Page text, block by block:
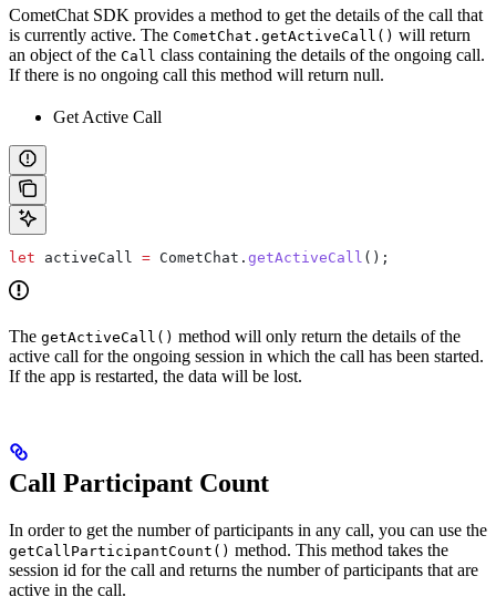
CometChat SDK provides a method to get the details of the call that
is currently active. The CometChat.getActiveCall() will return
an object of the Call class containing the details of the ongoing call.
If there is no ongoing call this method will return null.
Get Active Call
let activeCall = CometChat . getActiveCall ();
The getActiveCall() method will only return the details of the
active call for the ongoing session in which the call has been started.
If the app is restarted, the data will be lost.
Call Participant Count
In order to get the number of participants in any call, you can use the
getCallParticipantCount() method. This method takes the
session id for the call and returns the number of participants that are
active in the call.